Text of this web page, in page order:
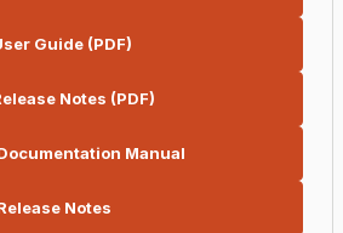
Guide (PDF)
Notes (PDF)
Manual
Notes